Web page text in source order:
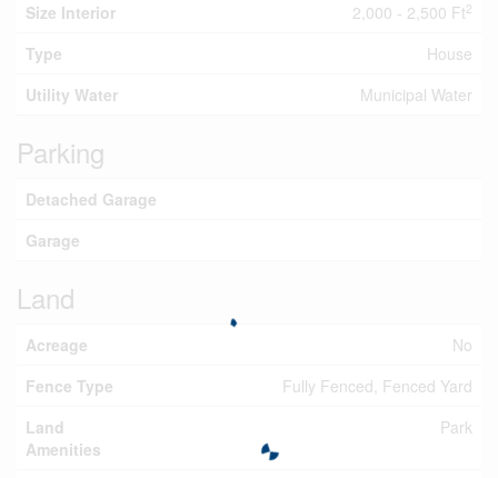
Size Interior 2,000 - 2,500 Ft2
Type
House
Utility Water
Municipal Water
Parking
Detached Garage
Garage
Land
Acreage
No
Fence Type
Fully Fenced, Fenced Yard
Land
Amenities
Park